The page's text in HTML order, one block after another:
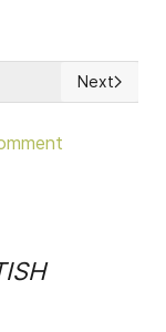
Virtual Next
Next